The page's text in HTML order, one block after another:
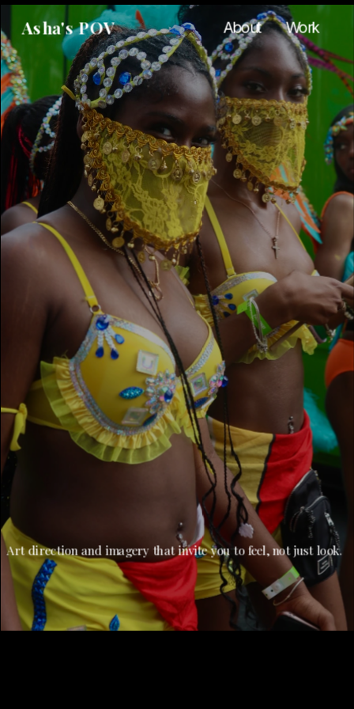
Art direction and imagery that invite you to feel, not just look.
Asha's POV About Work